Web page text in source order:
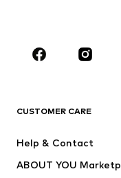
Sportswear
Dresses
Tops
CUSTOMER CARE
Help & Contact
ABOUT YOU